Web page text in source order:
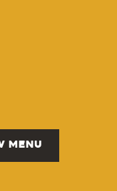
MENU